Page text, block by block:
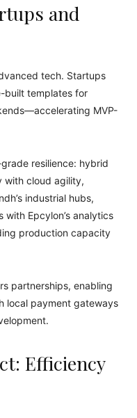
and
tech. Startups
built templates for
MVP-
resilience: hybrid
with cloud agility,
industrial hubs,
Epcylon’s analytics
production capacity
partnerships, enabling
local payment gateways
Efficiency